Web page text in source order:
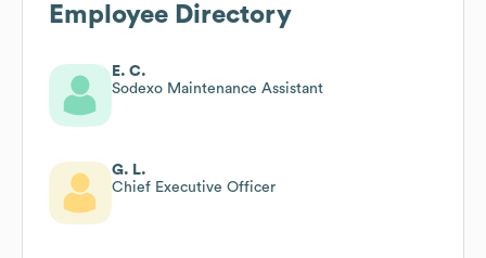
Employee Directory
E. C.
Sodexo Maintenance Assistant
G. L.
Chief Executive Officer